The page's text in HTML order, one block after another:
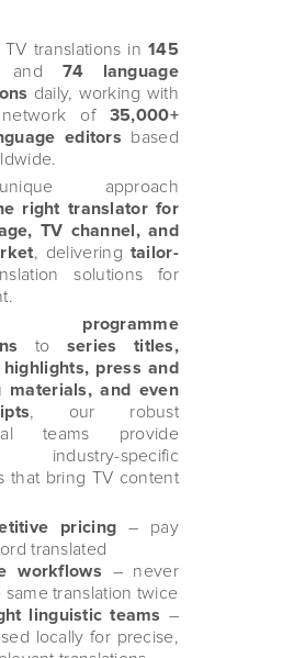
TV translations in145
and 74 language
daily, working with
of 35,000+
editors based
approach
right translator for
TV channel, and
, delivering tailor-
solutions for
programme
to series titles,
highlights, press and
materials, and even
, our robust
teams provide
industry-specific
that bring TV content
pricing – pay
translated
workflows – never
same translation twice
linguistic teams –
locally for precise,